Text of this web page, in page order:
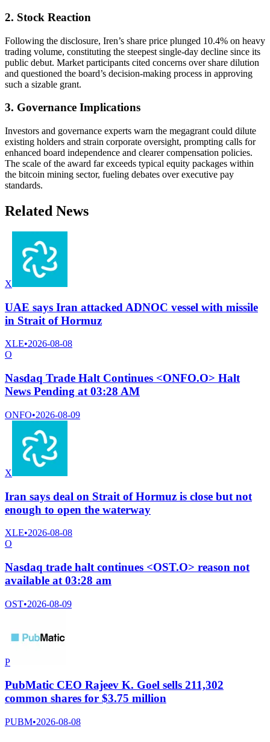
2. Stock Reaction
Following the disclosure, Iren’s share price plunged 10.4% on heavy
trading volume, constituting the steepest single-day decline since its
public debut. Market participants cited concerns over share dilution
and questioned the board’s decision-making process in approving
such a sizable grant.
3. Governance Implications
Investors and governance experts warn the megagrant could dilute
existing holders and strain corporate oversight, prompting calls for
enhanced board independence and clearer compensation policies.
The scale of the award far exceeds typical equity packages within
the bitcoin mining sector, fueling debates over executive pay
standards.
Related News
X
UAE says Iran attacked ADNOC vessel with missile
in Strait of Hormuz
XLE•2026-08-08
O
Nasdaq Trade Halt Continues <ONFO.O> Halt
News Pending at 03:28 AM
ONFO•2026-08-09
X
Iran says deal on Strait of Hormuz is close but not
enough to open the waterway
XLE•2026-08-08
O
Nasdaq trade halt continues <OST.O> reason not
available at 03:28 am
OST•2026-08-09
P
PubMatic CEO Rajeev K. Goel sells 211,302
common shares for $3.75 million
PUBM•2026-08-08